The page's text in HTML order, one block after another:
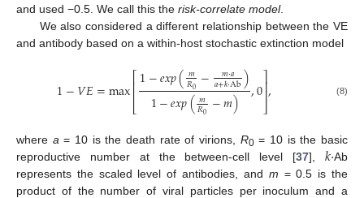
and used −0.5. We call this the risk-correlate model.
We also considered a different relationship between the VE
and antibody based on a within-host stochastic extinction model
1−𝑉𝐸=max⎡
⎣
⎢⎢1−𝑒𝑥𝑝(𝑚
𝑅0 − 𝑚⋅𝑎
𝑎+𝑘⋅Ab)
1−𝑒𝑥𝑝(𝑚
𝑅0 −𝑚) ,0⎤
⎦
⎥
⎥, (8)
where a = 10 is the death rate of virions, R0= 10 is the basic
reproductive number at the between-cell level [37],𝑘⋅Ab
represents the scaled level of antibodies, and m = 0.5 is the
product of the number of viral particles per inoculum and a